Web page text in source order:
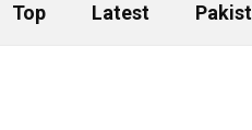
Top Latest